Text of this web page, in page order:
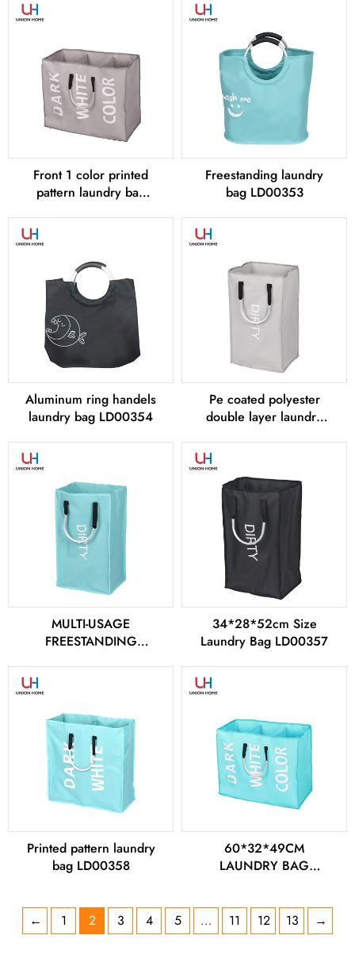
Front 1 color printed
pattern laundry bag
Freestanding laundry
bag LD00353
Aluminum ring handels
laundry bag LD00354
Pe coated polyester
double layer laundry
MULTI-USAGE
FREESTANDING
34*28*52cm Size
Laundry Bag LD00357
Printed pattern laundry
bag LD00358
60*32*49CM
LAUNDRY BAG
← 1 2 3 4 5 … 11 12 13 →